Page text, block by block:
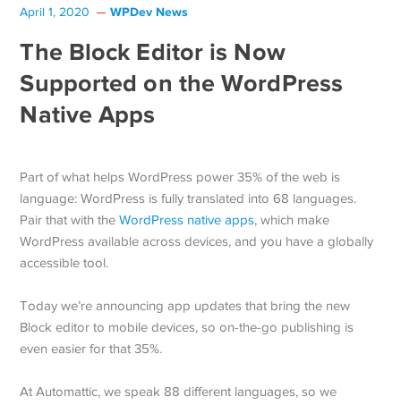
April 1, 2020 WPDev News
The Block Editor is Now
Supported on the WordPress
Native Apps
Part of what helps WordPress power 35% of the web is
language: WordPress is fully translated into 68 languages.
Pair that with theWordPress native apps, which make
WordPress available across devices, and you have a globally
accessible tool.
Today we’re announcing app updates that bring the new
Block editor to mobile devices, so on-the-go publishing is
even easier for that 35%.
At Automattic, we speak 88 different languages, so we